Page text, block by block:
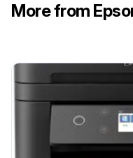
Run this
Maintenance Box
More from